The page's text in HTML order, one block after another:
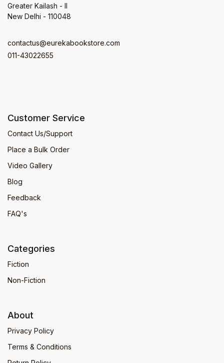
Greater Kailash - II
New Delhi - 110048
contactus@eurekabookstore.com
011-43022655
Customer Service
Contact Us/Support
Place a Bulk Order
Video Gallery
Blog
Feedback
FAQ's
Categories
Fiction
Non-Fiction
About
Privacy Policy
Terms & Conditions